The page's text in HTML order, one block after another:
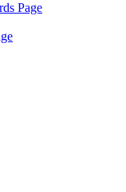
Page